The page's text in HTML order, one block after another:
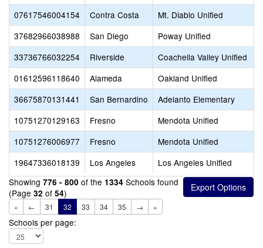
07617546004154
Contra Costa
Mt. Diablo Unified
37682966038988
San Diego
Poway Unified
33736766032254
Riverside
Coachella Valley Unified
01612596118640
Alameda
Oakland Unified
36675870131441
San Bernardino
Adelanto Elementary
10751270129163
Fresno
Mendota Unified
10751276006977
Fresno
Mendota Unified
19647336018139
Los Angeles
Los Angeles Unified
Showing 776 - 800 of the 1334 Schools found
(Page 32 of 54)
« ← 31 32 33 34 35 → »
Schools per page: